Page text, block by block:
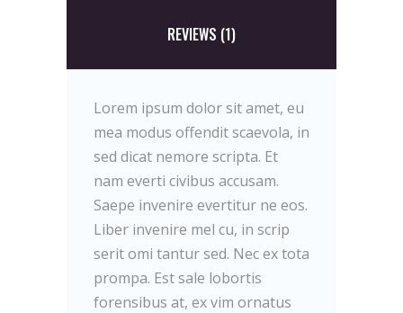
REVIEWS (1)
Lorem ipsum dolor sit amet, eu
mea modus offendit scaevola, in
sed dicat nemore scripta. Et
nam everti civibus accusam.
Saepe invenire evertitur ne eos.
Liber invenire mel cu, in scrip
serit omi tantur sed. Nec ex tota
prompa. Est sale lobortis
forensibus at, ex vim ornatus